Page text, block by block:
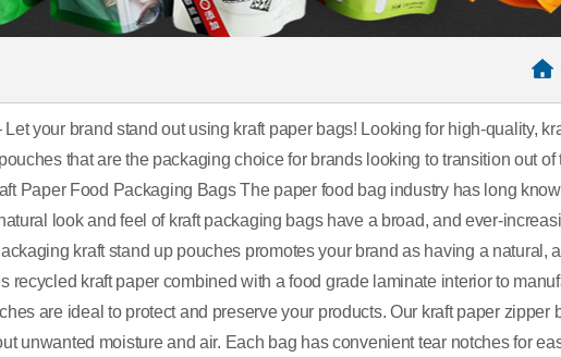
your brand stand out using kraft paper bags! Looking for high-quality,
that are the packaging choice for brands looking to transition out
Paper Food Packaging Bags The paper food bag industry has long
look and feel of kraft packaging bags have a broad, and ever-
kraft stand up pouches promotes your brand as having a natural,
recycled kraft paper combined with a food grade laminate interior to
are ideal to protect and preserve your products. Our kraft paper zipper
unwanted moisture and air. Each bag has convenient tear notches for